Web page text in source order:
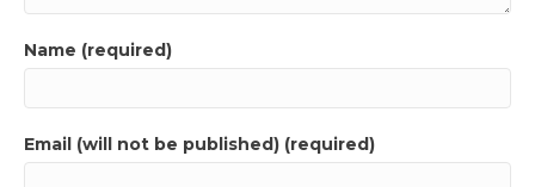
Name (required)
Email (will not be published) (required)